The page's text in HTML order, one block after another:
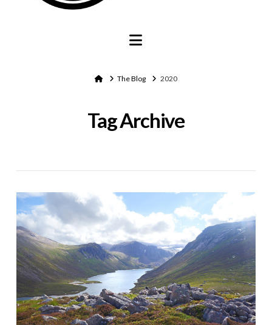
Navigation
HomeThe Blog 2020
Tag Archive